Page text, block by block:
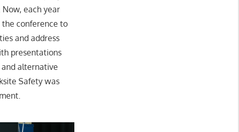
each year
conference to
and address
presentations
and alternative
Safety was